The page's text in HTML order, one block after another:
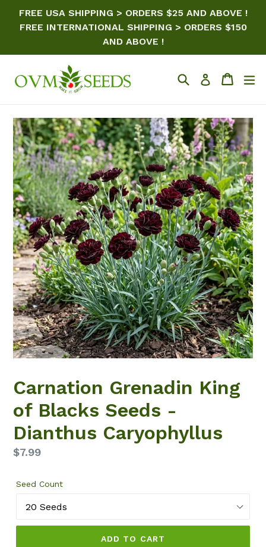
FREE USA SHIPPING > ORDERS $25 AND ABOVE !
FREE INTERNATIONAL SHIPPING > ORDERS $150
AND ABOVE !
SearchLog in Cart
Carnation Grenadin King
of Blacks Seeds -
Dianthus Caryophyllus
Regular
$7.99
Seed Count
ADD TO CART